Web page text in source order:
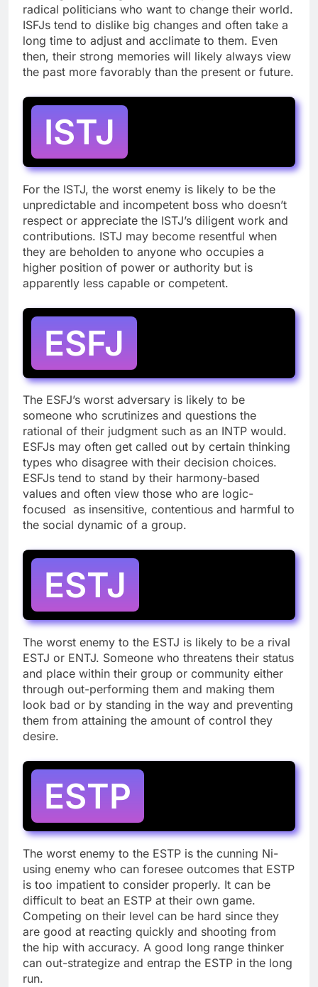
radical politicians who want to change their world.
ISFJs tend to dislike big changes and often take a
long time to adjust and acclimate to them. Even
then, their strong memories will likely always view
the past more favorably than the present or future.
ISTJ
For the ISTJ, the worst enemy is likely to be the
unpredictable and incompetent boss who doesn’t
respect or appreciate the ISTJ’s diligent work and
contributions. ISTJ may become resentful when
they are beholden to anyone who occupies a
higher position of power or authority but is
apparently less capable or competent.
ESFJ
The ESFJ’s worst adversary is likely to be
someone who scrutinizes and questions the
rational of their judgment such as an INTP would.
ESFJs may often get called out by certain thinking
types who disagree with their decision choices.
ESFJs tend to stand by their harmony-based
values and often view those who are logic-
focused as insensitive, contentious and harmful to
the social dynamic of a group.
ESTJ
The worst enemy to the ESTJ is likely to be a rival
ESTJ or ENTJ. Someone who threatens their status
and place within their group or community either
through out-performing them and making them
look bad or by standing in the way and preventing
them from attaining the amount of control they
desire.
ESTP
The worst enemy to the ESTP is the cunning Ni-
using enemy who can foresee outcomes that ESTP
is too impatient to consider properly. It can be
difficult to beat an ESTP at their own game.
Competing on their level can be hard since they
are good at reacting quickly and shooting from
the hip with accuracy. A good long range thinker
can out-strategize and entrap the ESTP in the long
run.